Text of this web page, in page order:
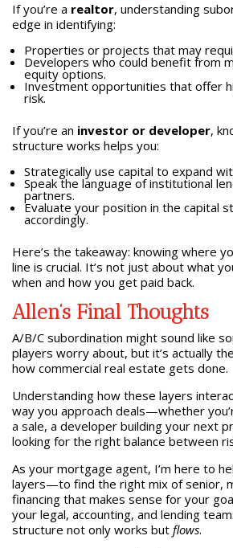
If you’re a realtor, understanding
edge in identifying:
Properties or projects that may
Developers who could benefit from
equity options.
Investment opportunities that offer
risk.
If you’re an investor or developer,
structure works helps you:
Strategically use capital to expand
Speak the language of institutional
partners.
Evaluate your position in the capital
accordingly.
Here’s the takeaway: knowing where
line is crucial. It’s not just about what
when and how you get paid back.
Allen’s Final Thoughts
A/B/C subordination might sound like
players worry about, but it’s actually
how commercial real estate gets done.
Understanding how these layers
way you approach deals—whether
a sale, a developer building your next
looking for the right balance between
As your mortgage agent, I’m here to
layers—to find the right mix of senior,
financing that makes sense for your
your legal, accounting, and lending
structure not only works but flows.